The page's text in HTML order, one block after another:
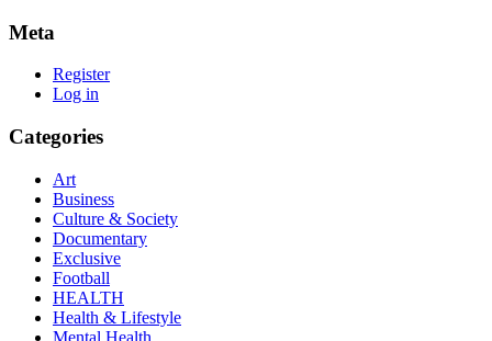
Meta
Register
Log in
Categories
Art
Business
Culture & Society
Documentary
Exclusive
Football
HEALTH
Health & Lifestyle
Mental Health